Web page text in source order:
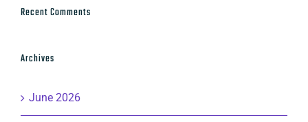
Recent Comments
Archives
June 2026